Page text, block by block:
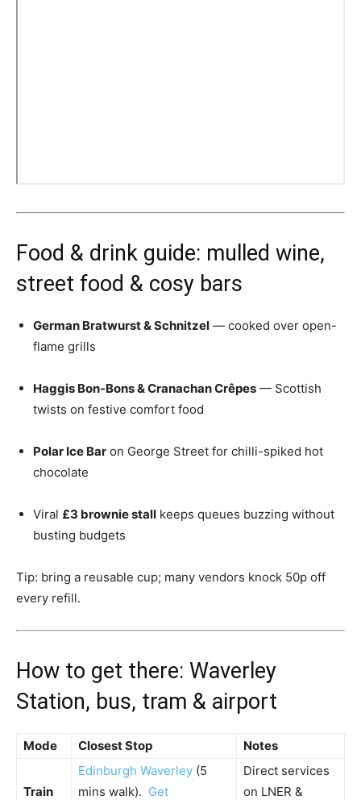
Food & drink guide: mulled wine,
street food & cosy bars
German Bratwurst & Schnitzel — cooked over open-
flame grills
Haggis Bon-Bons & Cranachan Crêpes — Scottish
twists on festive comfort food
Polar Ice Bar on George Street for chilli-spiked hot
chocolate
Viral £3 brownie stall keeps queues buzzing without
busting budgets
Tip: bring a reusable cup; many vendors knock 50p off
every refill.
How to get there: Waverley
Station, bus, tram & airport
Mode Closest Stop Notes
Train
Edinburgh Waverley (5
mins walk). Get
Direct services
on LNER &